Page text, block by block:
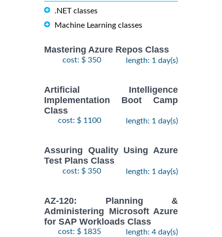
.NET classes
Machine Learning classes
Mastering Azure Repos Class
cost: $ 350 length: 1 day(s)
Artificial Intelligence
Implementation Boot Camp
Class
cost: $ 1100 length: 1 day(s)
Assuring Quality Using Azure
Test Plans Class
cost: $ 350 length: 1 day(s)
AZ-120: Planning &
Administering Microsoft Azure
for SAP Workloads Class
cost: $ 1835 length: 4 day(s)